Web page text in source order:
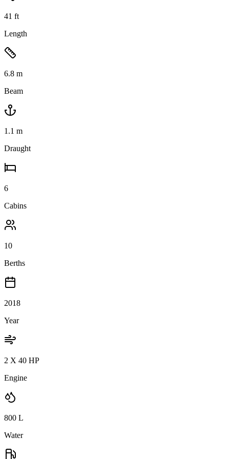
41 ft
Length
6.8 m
Beam
1.1 m
Draught
6
Cabins
10
Berths
2018
Year
2 X 40 HP
Engine
800 L
Water